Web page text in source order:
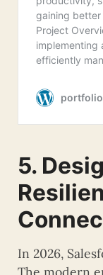
5.
In 2026,
The modern